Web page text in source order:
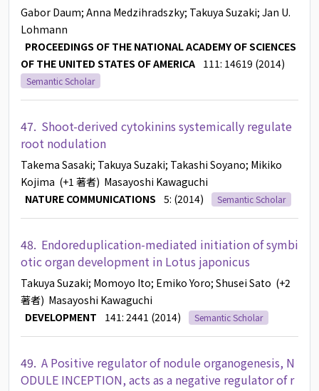
Gabor Daum; Anna Medzihradszky; Takuya Suzaki; Jan U.
Lohmann
PROCEEDINGS OF THE NATIONAL ACADEMY OF SCIENCES
OF THE UNITED STATES OF AMERICA 111: 14619 (2014)
Semantic Scholar
47. Shoot-derived cytokinins systemically regulate
root nodulation
Takema Sasaki; Takuya Suzaki; Takashi Soyano; Mikiko
Kojima (+1 著者) Masayoshi Kawaguchi
NATURE COMMUNICATIONS 5: (2014) Semantic Scholar
48. Endoreduplication-mediated initiation of symbi
otic organ development in Lotus japonicus
Takuya Suzaki; Momoyo Ito; Emiko Yoro; Shusei Sato (+2
著者) Masayoshi Kawaguchi
DEVELOPMENT
141: 2441 (2014) Semantic Scholar
49. A Positive regulator of nodule organogenesis, N
ODULE INCEPTION, acts as a negative regulator of r